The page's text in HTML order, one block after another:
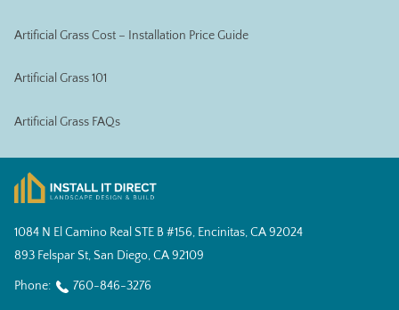
Artificial Grass Cost – Installation Price Guide
Artificial Grass 101
Artificial Grass FAQs
1084 N El Camino Real STE B #156, Encinitas, CA 92024
893 Felspar St, San Diego, CA 92109
Phone: 760-846-3276